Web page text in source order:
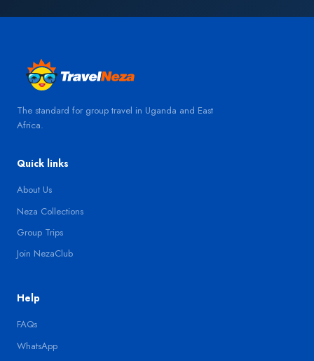
The standard for group travel in Uganda and East
Africa.
Quick links
About Us
Neza Collections
Group Trips
Join NezaClub
Help
FAQs
WhatsApp